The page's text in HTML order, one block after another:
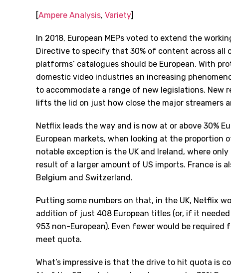
[Ampere Analysis, Variety]
In 2018, European MEPs voted to extend the
Directive to specify that 30% of content across all
platforms’ catalogues should be European. With
domestic video industries an increasing
to accommodate a range of new legislations. New
lifts the lid on just how close the major streamers
Netflix leads the way and is now at or above 30%
European markets, when looking at the proportion
notable exception is the UK and Ireland, where
result of a larger amount of US imports. France is
Belgium and Switzerland.
Putting some numbers on that, in the UK, Netflix
addition of just 408 European titles (or, if it
953 non-European). Even fewer would be
meet quota.
What’s impressive is that the drive to hit quota is